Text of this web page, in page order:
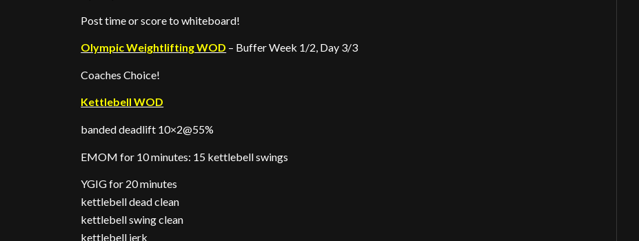
Post time or score to whiteboard!
Olympic Weightlifting WOD – Buffer Week 1/2, Day 3/3
Coaches Choice!
Kettlebell WOD
banded deadlift 10×2@55%
EMOM for 10 minutes: 15 kettlebell swings
YGIG for 20 minutes
kettlebell dead clean
kettlebell swing clean
kettlebell jerk